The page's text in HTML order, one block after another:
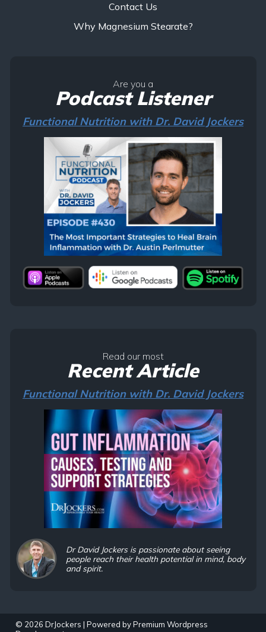
Contact Us
Why Magnesium Stearate?
Are you a
Podcast Listener
Functional Nutrition with Dr. David Jockers
Read our most
Recent Article
Functional Nutrition with Dr. David Jockers
Dr David Jockers is passionate about seeing
people reach their health potential in mind, body
and spirit.
© 2026 DrJockers | Powered byPremium Wordpress